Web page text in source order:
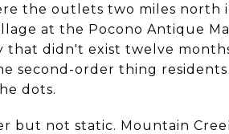
the outlets two miles north
at the Pocono Antique
that didn't exist twelve
second-order thing
dots.
but not static. Mountain